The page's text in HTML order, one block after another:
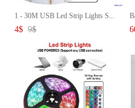
1 - 30M USB Led Strip Lights S...
4$ 9$